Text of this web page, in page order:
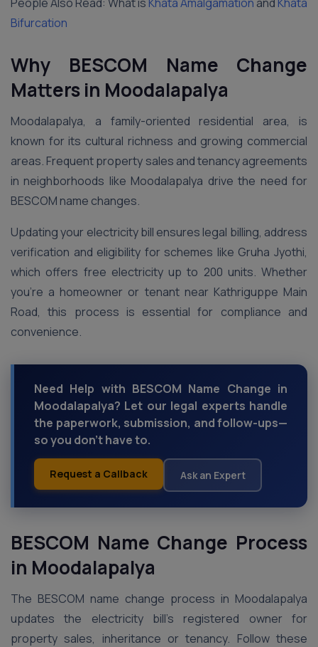
Bifurcation
Why BESCOM Name Change
Matters in Moodalapalya
Moodalapalya, a family-oriented residential area, is
known for its cultural richness and growing commercial
areas. Frequent property sales and tenancy agreements
in neighborhoods like Moodalapalya drive the need for
BESCOM name changes.
Updating your electricity bill ensures legal billing, address
verification and eligibility for schemes like Gruha Jyothi,
which offers free electricity up to 200 units. Whether
you’re a homeowner or tenant near Kathriguppe Main
Road, this process is essential for compliance and
convenience.
Need Help with BESCOM Name Change in
Moodalapalya? Let our legal experts handle
the paperwork, submission, and follow-ups—
so you don’t have to.
Request a Callback Ask an Expert
BESCOM Name Change Process
in Moodalapalya
The BESCOM name change process in Moodalapalya
updates the electricity bill’s registered owner for
property sales, inheritance or tenancy. Follow these